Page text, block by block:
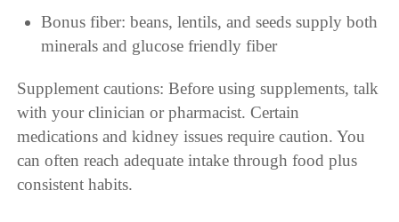
Bonus fiber: beans, lentils, and seeds supply both
minerals and glucose friendly fiber
Supplement cautions: Before using supplements, talk
with your clinician or pharmacist. Certain
medications and kidney issues require caution. You
can often reach adequate intake through food plus
consistent habits.